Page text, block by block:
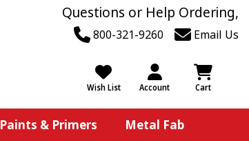
Questions or Help Ordering,
800-321-9260 Email Us
Wish List Account Cart
Paints & Primers
Metal Fab